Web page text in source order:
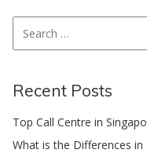
Recent Posts
Top Call Centre in
What is the Differences in